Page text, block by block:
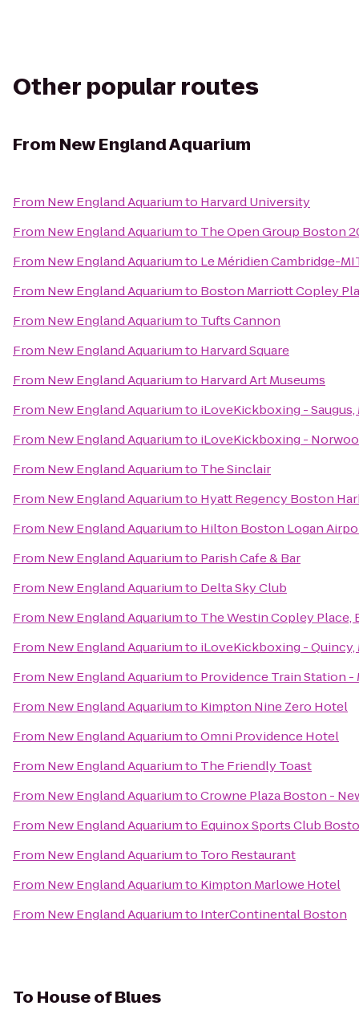
Other popular routes
From New England Aquarium
From New England Aquariumto Harvard University
From New England Aquariumto The Open Group Boston
From New England Aquariumto Le Méridien Cambridge-
From New England Aquariumto Boston Marriott Copley
From New England Aquariumto Tufts Cannon
From New England Aquariumto Harvard Square
From New England Aquariumto Harvard Art Museums
From New England Aquariumto iLoveKickboxing - Saugus,
From New England Aquariumto iLoveKickboxing -
From New England Aquariumto The Sinclair
From New England Aquariumto Hyatt Regency Boston
From New England Aquariumto Hilton Boston Logan
From New England Aquariumto Parish Cafe & Bar
From New England Aquariumto Delta Sky Club
From New England Aquariumto The Westin Copley Place,
From New England Aquariumto iLoveKickboxing - Quincy,
From New England Aquariumto Providence Train Station -
From New England Aquariumto Kimpton Nine Zero Hotel
From New England AquariumtoOmni Providence Hotel
From New England Aquariumto The Friendly Toast
From New England AquariumtoCrowne Plaza Boston -
From New England Aquariumto Equinox Sports Club
From New England Aquariumto Toro Restaurant
From New England Aquariumto Kimpton Marlowe Hotel
From New England Aquariumto InterContinental Boston
To House of Blues